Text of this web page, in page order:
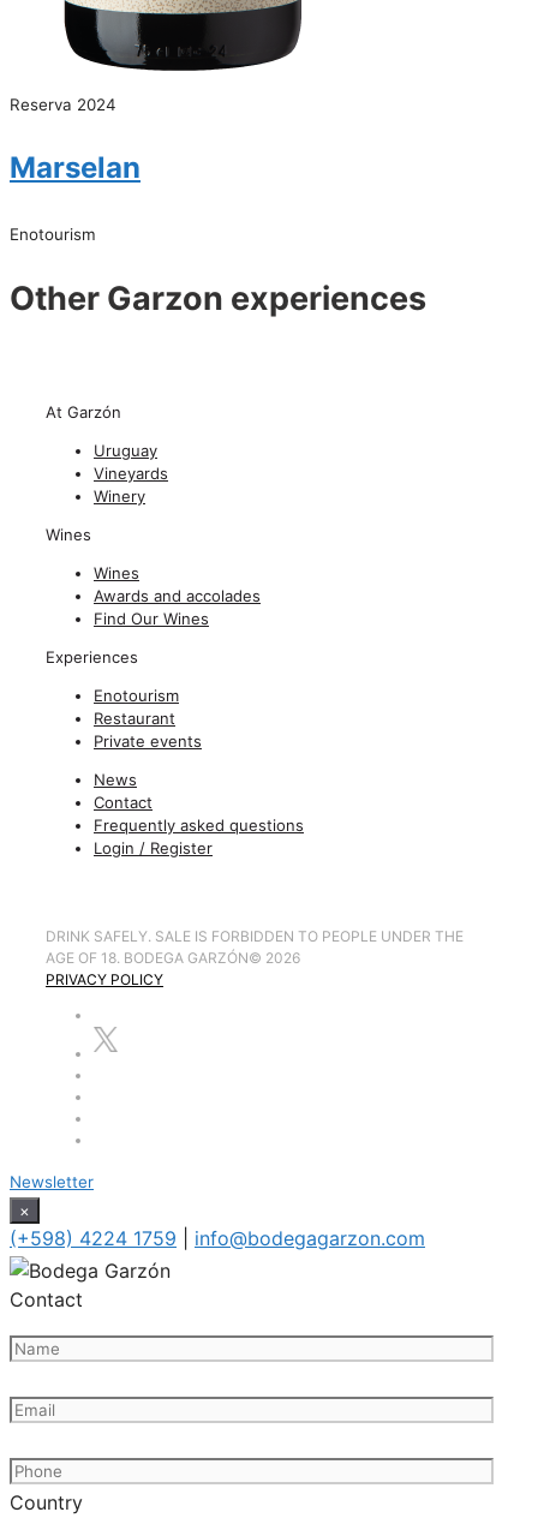
Reserva 2024
Marselan
Enotourism
Other Garzon experiences
At Garzón
Uruguay
Vineyards
Winery
Wines
Wines
Awards and accolades
Find Our Wines
Experiences
Enotourism
Restaurant
Private events
News
Contact
Frequently asked questions
Login / Register
DRINK SAFELY. SALE IS FORBIDDEN TO PEOPLE UNDER THE
AGE OF 18. BODEGA GARZÓN© 2026
PRIVACY POLICY
Newsletter
×
(+598) 4224 1759 info@bodegagarzon.com
Contact
Country